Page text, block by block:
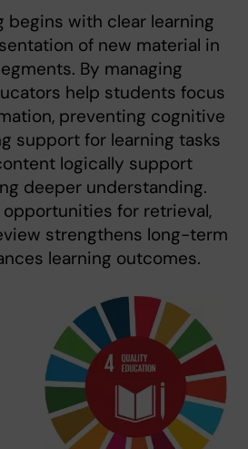
begins with clear learning
of new material in
By managing
help students focus
preventing cognitive
support for learning tasks
logically support
deeper understanding.
for retrieval,
strengthens long-term
learning outcomes.